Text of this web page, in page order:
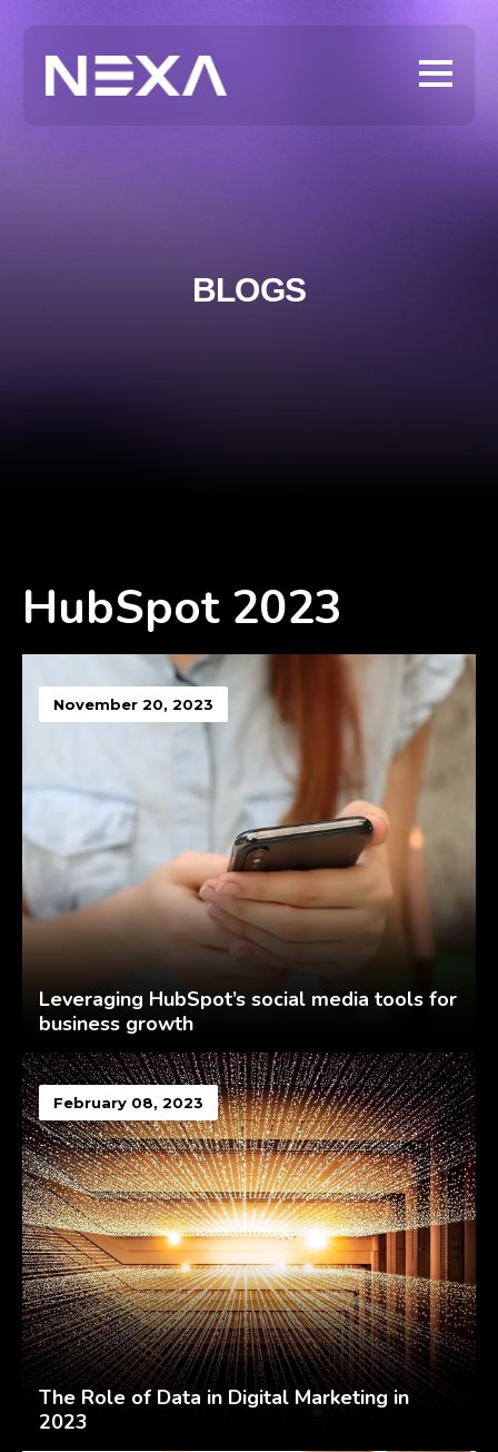
BLOGS
HubSpot 2023
November 20, 2023
Leveraging HubSpot’s social media tools for
business growth
February 08, 2023
The Role of Data in Digital Marketing in
2023